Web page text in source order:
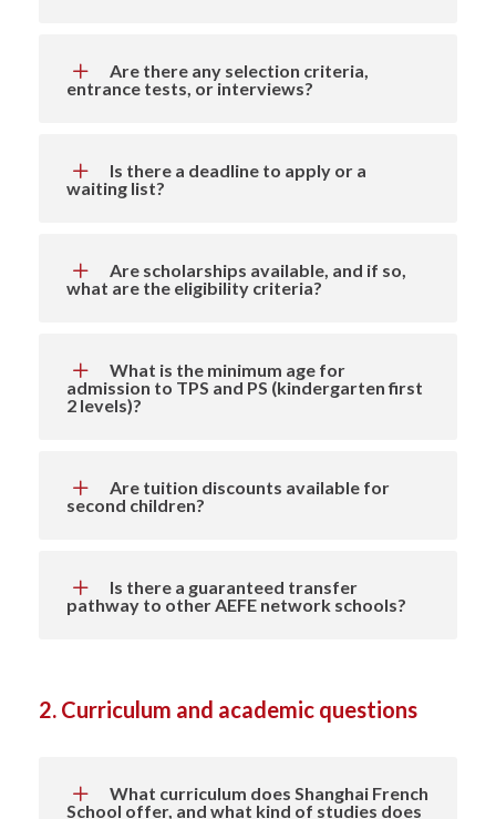
Are there any selection criteria,
entrance tests, or interviews?
Is there a deadline to apply or a
waiting list?
Are scholarships available, and if so,
what are the eligibility criteria?
What is the minimum age for
admission to TPS and PS (kindergarten first
2 levels)?
Are tuition discounts available for
second children?
Is there a guaranteed transfer
pathway to other AEFE network schools?
2. Curriculum and academic questions
What curriculum does Shanghai French
School offer, and what kind of studies does